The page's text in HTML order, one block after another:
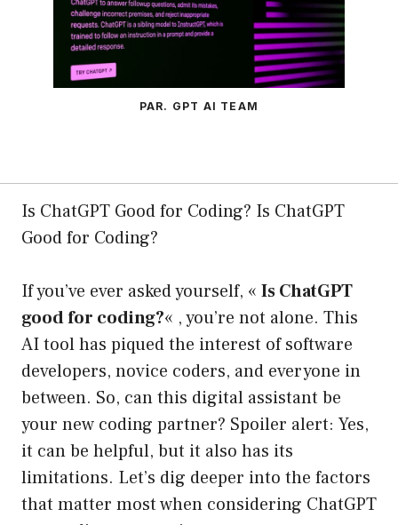
PAR. GPT AI TEAM
Is ChatGPT Good for Coding? Is ChatGPT
Good for Coding?
If you’ve ever asked yourself, « Is ChatGPT
good for coding?« , you’re not alone. This
AI tool has piqued the interest of software
developers, novice coders, and everyone in
between. So, can this digital assistant be
your new coding partner? Spoiler alert: Yes,
it can be helpful, but it also has its
limitations. Let’s dig deeper into the factors
that matter most when considering ChatGPT